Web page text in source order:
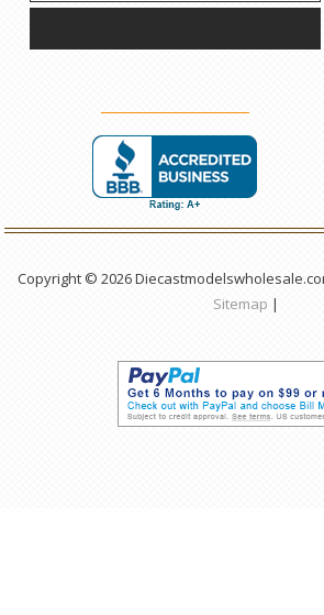
Copyright © 2026
Sitemap |